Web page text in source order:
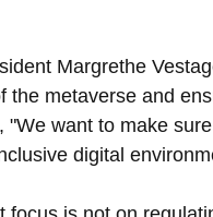
Margrethe
the metaverse and
"We want to make
digital